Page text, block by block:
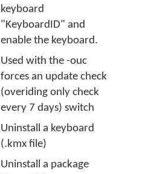
keyboard
"KeyboardID" and
enable the keyboard.
Used with the -ouc
forces an update check
(overiding only check
every 7 days) switch
Uninstall a keyboard
(.kmx file)
Uninstall a package